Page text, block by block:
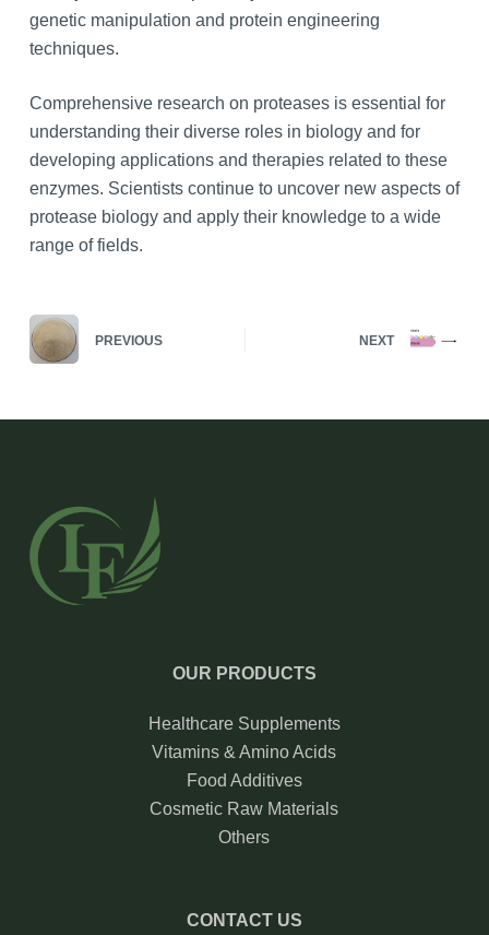
genetic manipulation and protein engineering
techniques.
Comprehensive research on proteases is essential for
understanding their diverse roles in biology and for
developing applications and therapies related to these
enzymes. Scientists continue to uncover new aspects of
protease biology and apply their knowledge to a wide
range of fields.
PREVIOUS NEXT
OUR PRODUCTS
Healthcare Supplements
Vitamins & Amino Acids
Food Additives
Cosmetic Raw Materials
Others
CONTACT US